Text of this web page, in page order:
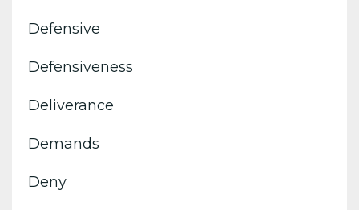
Defensive
Defensiveness
Deliverance
Demands
Deny